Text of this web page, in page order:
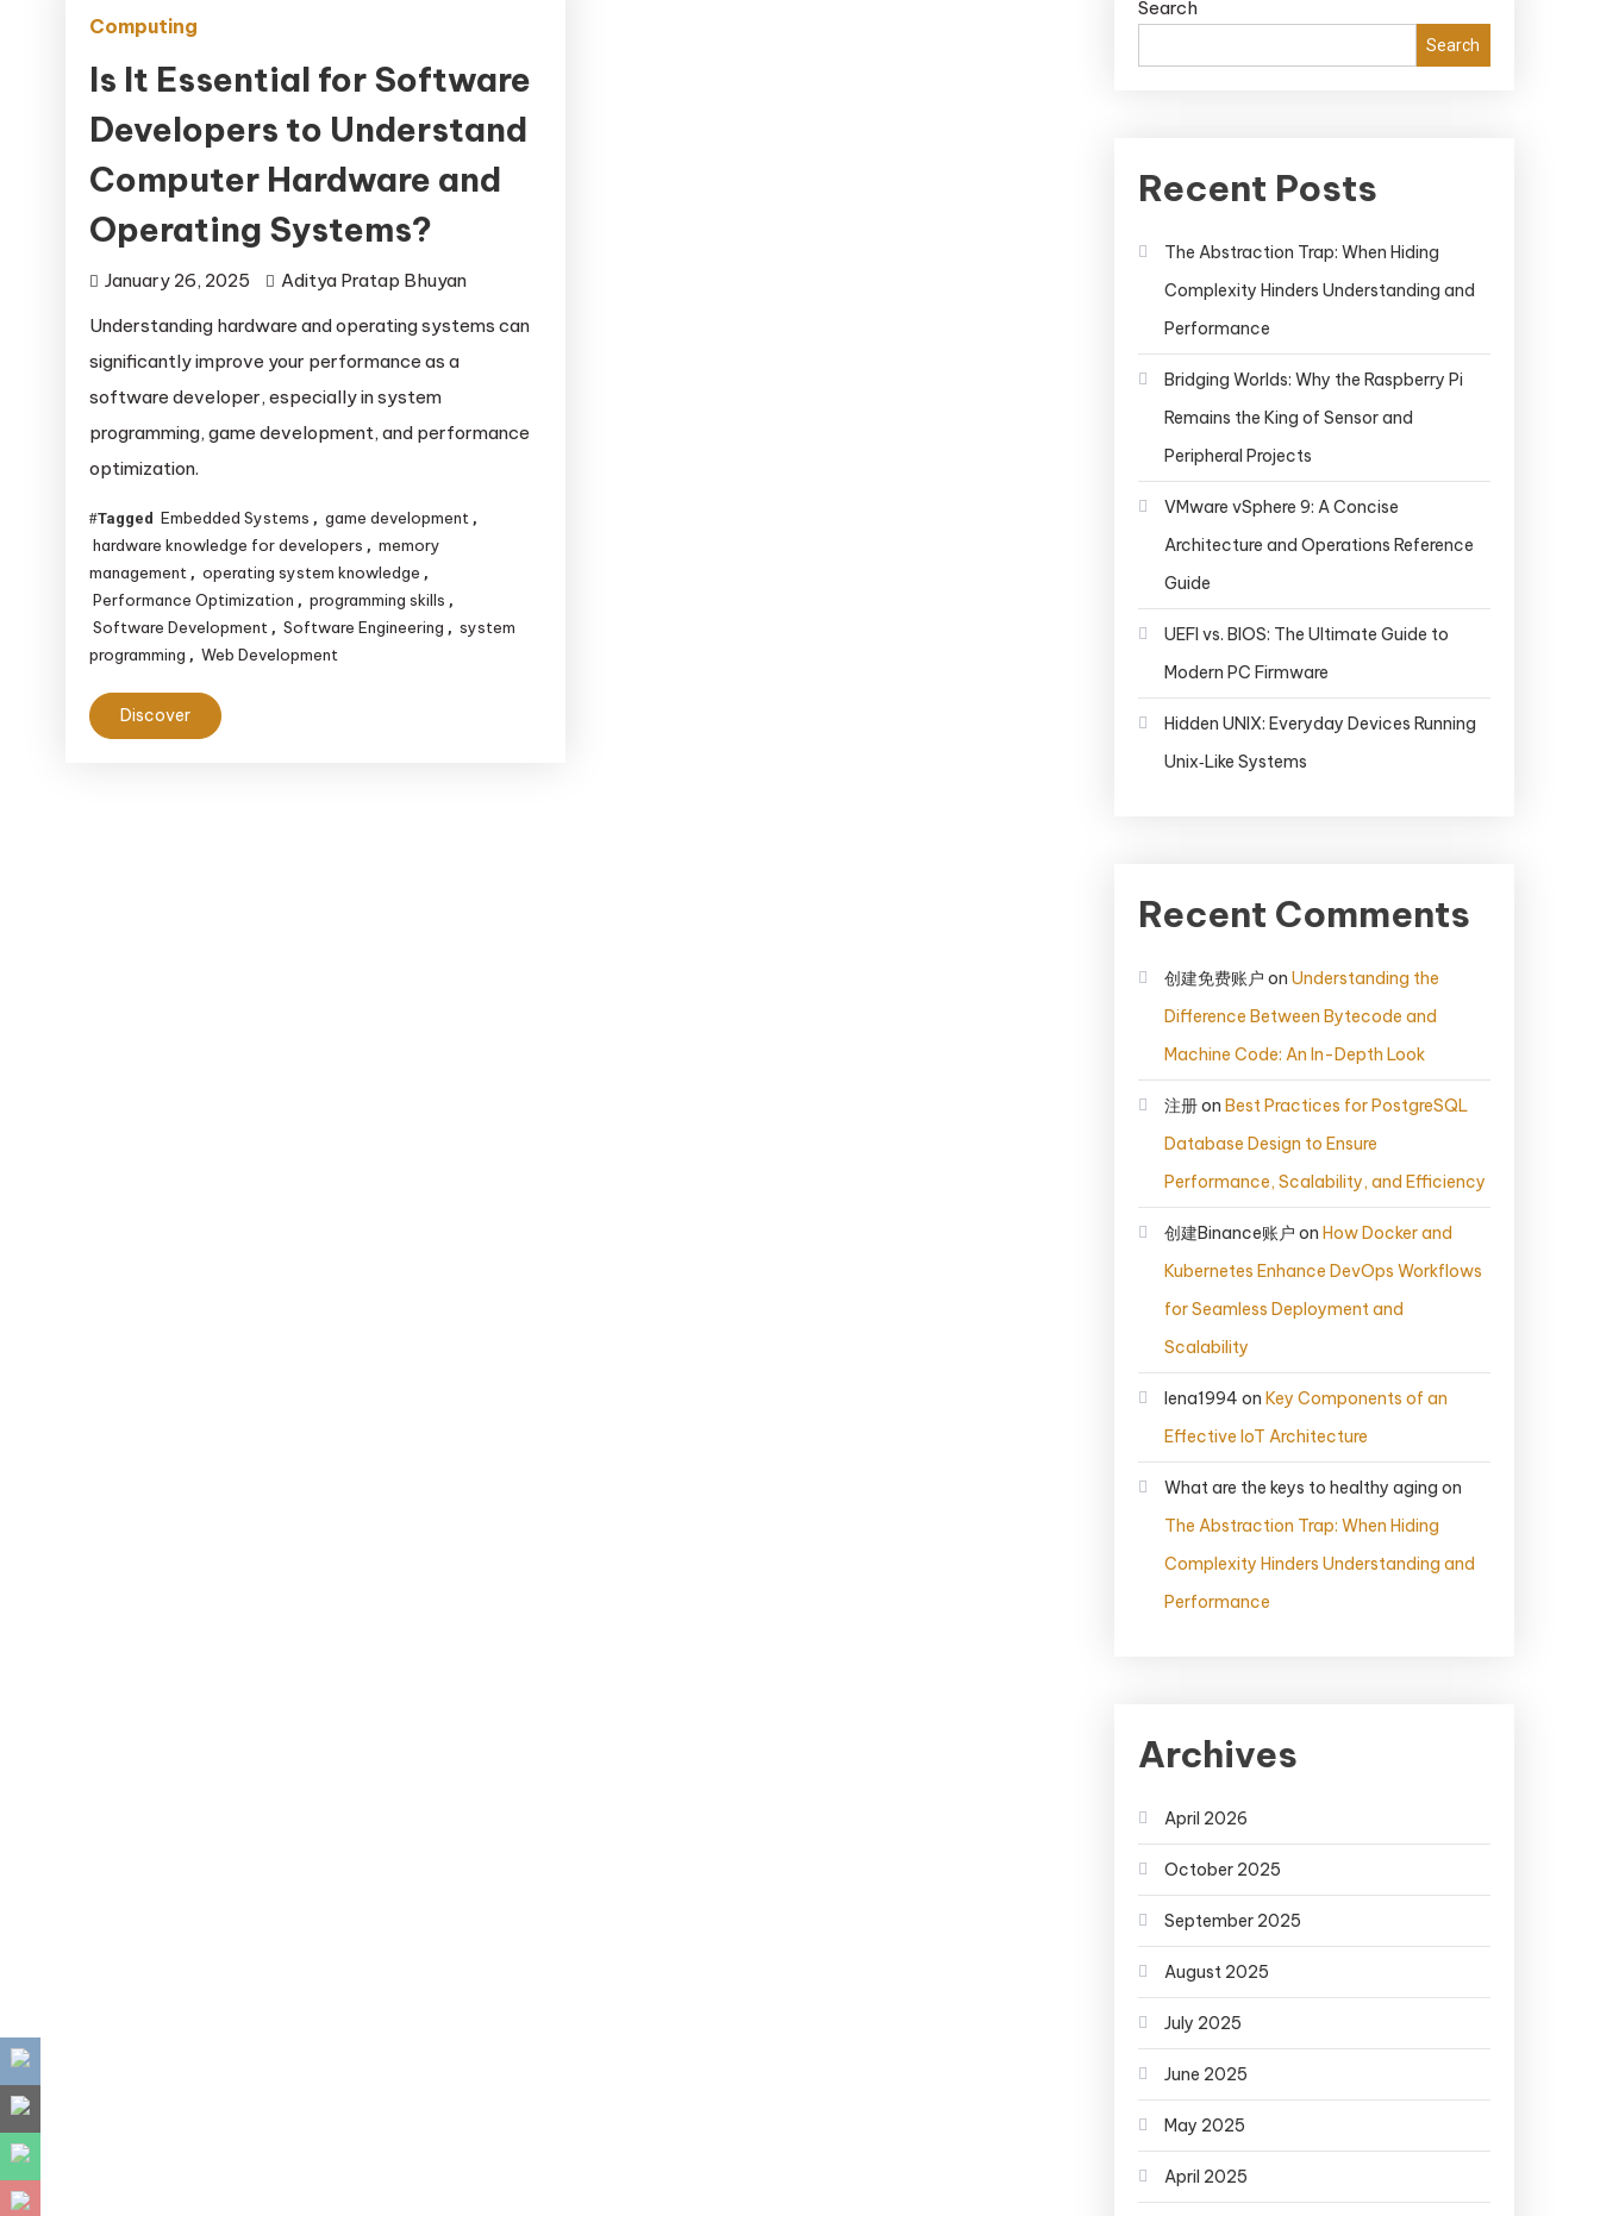
Computing
Is It Essential for Software
Developers to Understand
Computer Hardware and
Operating Systems?
January 26, 2025
Aditya Pratap Bhuyan
Understanding hardware and operating systems can
significantly improve your performance as a
software developer, especially in system
programming, game development, and performance
optimization.
Tagged Embedded Systems , game development ,
hardware knowledge for developers , memory
management , operating system knowledge ,
Performance Optimization , programming skills ,
Software Development , Software Engineering , system
programming , Web Development
Discover
Search
Search
Recent Posts
The Abstraction Trap: When Hiding
Complexity Hinders Understanding and
Performance
Bridging Worlds: Why the Raspberry Pi
Remains the King of Sensor and
Peripheral Projects
VMware vSphere 9: A Concise
Architecture and Operations Reference
Guide
UEFI vs. BIOS: The Ultimate Guide to
Modern PC Firmware
Hidden UNIX: Everyday Devices Running
Unix‑Like Systems
Recent Comments
创建免费账户 on Understanding the
Difference Between Bytecode and
Machine Code: An In-Depth Look
注册on Best Practices for PostgreSQL
Database Design to Ensure
Performance, Scalability, and Efficiency
创建Binance账户 on How Docker and
Kubernetes Enhance DevOps Workflows
for Seamless Deployment and
Scalability
lena1994 on Key Components of an
Effective IoT Architecture
What are the keys to healthy aging on
The Abstraction Trap: When Hiding
Complexity Hinders Understanding and
Performance
Archives
April 2026
October 2025
September 2025
August 2025
July 2025
June 2025
May 2025
April 2025